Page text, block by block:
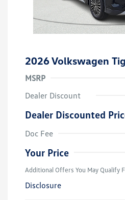
2026 Volkswagen
MSRP
Dealer Discount
Dealer Discounted
Doc Fee
Your Price
Additional Offers You May Qualify
Disclosure